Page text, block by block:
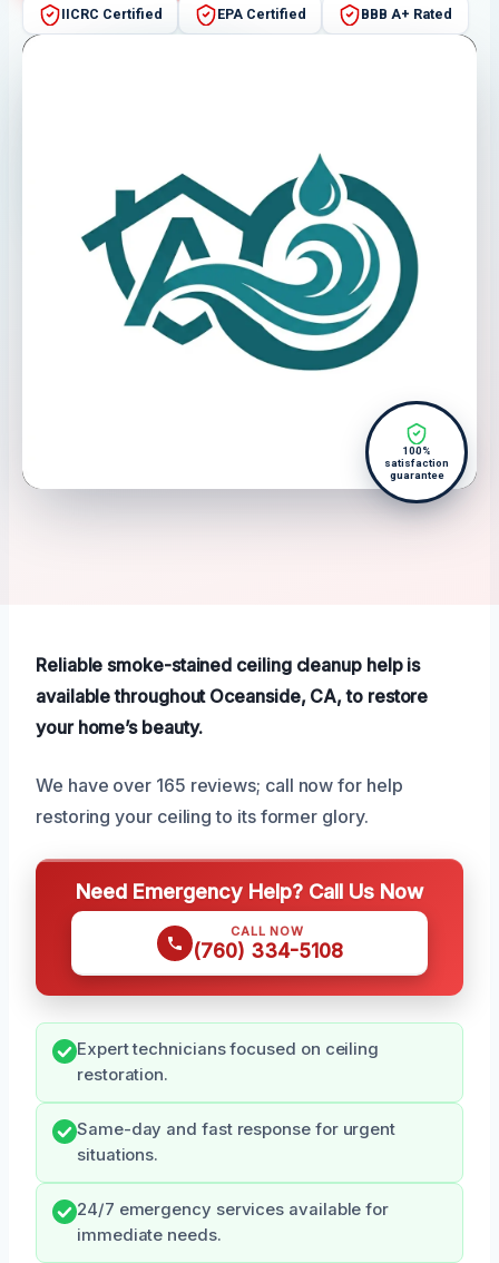
IICRC Certified EPA Certified BBB A+ Rated
100%
satisfaction
guarantee
Reliable smoke-stained ceiling cleanup help is
available throughout Oceanside, CA, to restore
your home’s beauty.
We have over 165 reviews; call now for help
restoring your ceiling to its former glory.
Need Emergency Help? Call Us Now
CALL NOW
(760) 334-5108
Expert technicians focused on ceiling
restoration.
Same-day and fast response for urgent
situations.
24/7 emergency services available for
immediate needs.